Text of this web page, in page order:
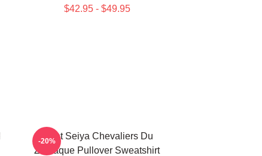
$42.95 - $49.95
Saint Seiya Chevaliers Du
Zodiaque Pullover Sweatshirt
-20%